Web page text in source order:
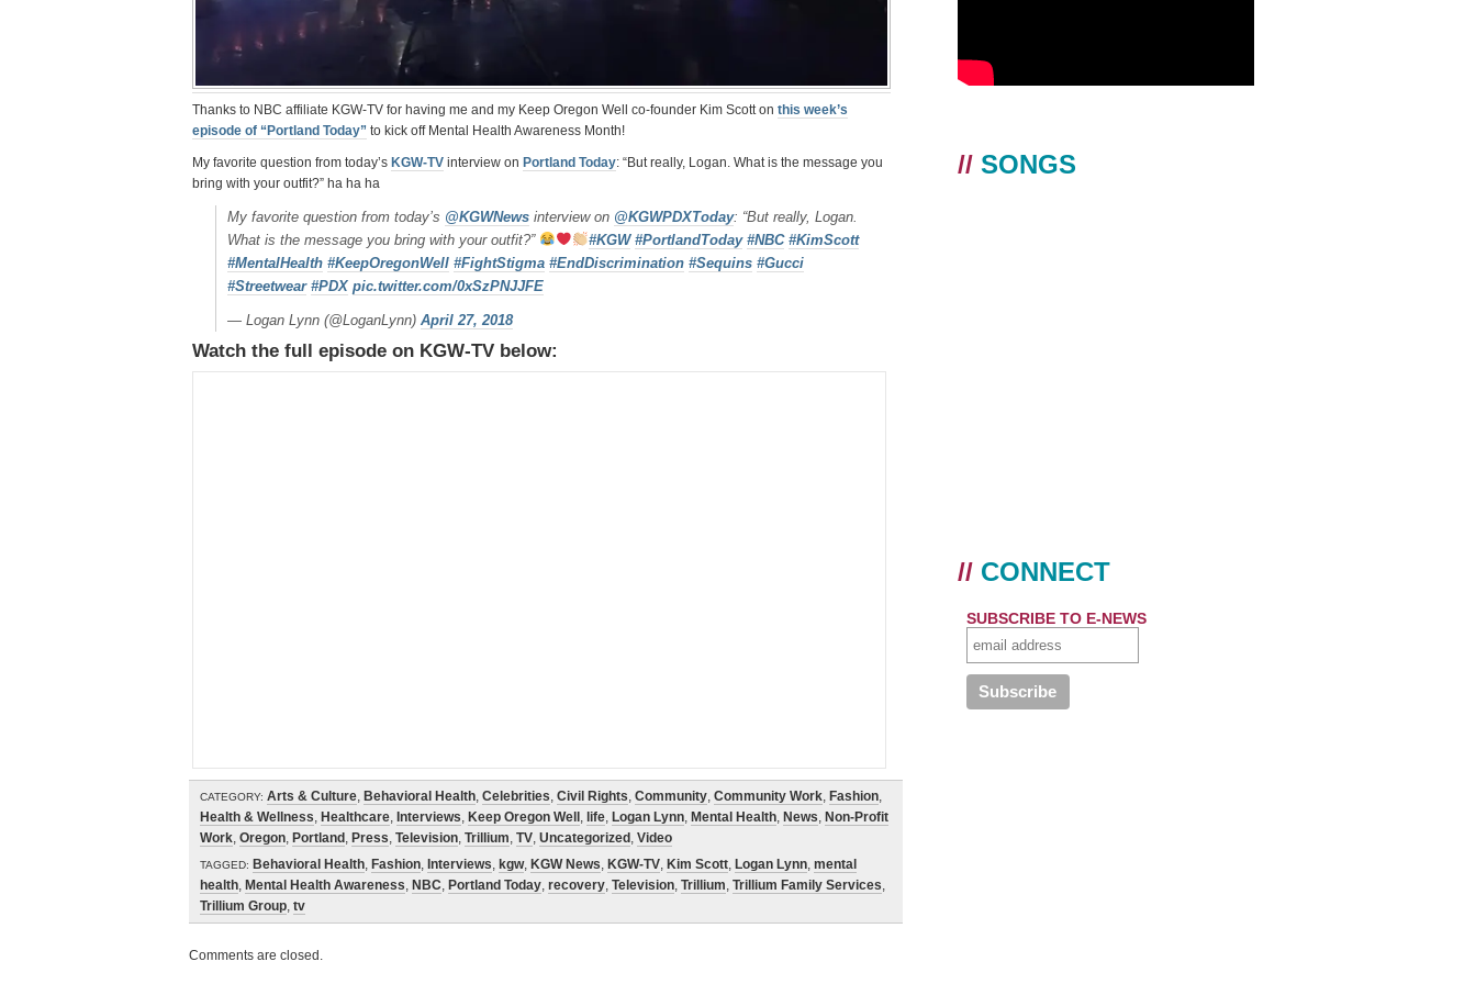
Thanks to NBC affiliate KGW-TV for having me and my Keep Oregon Well co-founder Kim Scott on this week’s
episode of “Portland Today” to kick off Mental Health Awareness Month!
My favorite question from today’s KGW-TV interview on Portland Today: “But really, Logan. What is the message you
bring with your outfit?” ha ha ha
My favorite question from today’s @KGWNews interview on @KGWPDXToday: “But really, Logan.
What is the message you bring with your outfit?”
#KGW #PortlandToday #NBC #KimScott
#MentalHealth #KeepOregonWell #FightStigma #EndDiscrimination #Sequins #Gucci
#Streetwear #PDX pic.twitter.com/0xSzPNJJFE
— Logan Lynn (@LoganLynn) April 27, 2018
Watch the full episode on KGW-TV below:
CATEGORY: Arts & Culture, Behavioral Health, Celebrities, Civil Rights, Community, Community Work, Fashion,
Health & Wellness, Healthcare, Interviews, Keep Oregon Well , life, Logan Lynn, Mental Health, News, Non-Profit
Work, Oregon, Portland , Press, Television, Trillium, TV, Uncategorized , Video
TAGGED: Behavioral Health, Fashion, Interviews, kgw, KGW News, KGW-TV, Kim Scott, Logan Lynn, mental
health, Mental Health Awareness, NBC, Portland Today, recovery, Television, Trillium, Trillium Family Services,
Trillium Group, tv
Comments are closed.
// SONGS
// CONNECT
SUBSCRIBE TO E-NEWS